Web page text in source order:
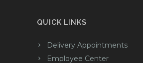
QUICK LINKS
Delivery Appointments
Employee Center